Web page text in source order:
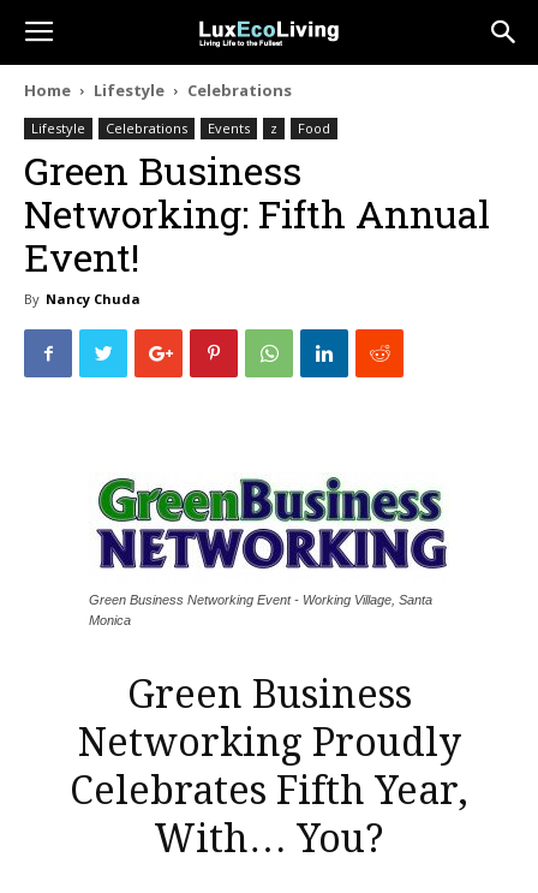
Home Lifestyle Celebrations
Lifestyle Celebrations Events z Food
Green Business
Networking: Fifth Annual
Event!
By Nancy Chuda
Green Business Networking Event - Working Village, Santa
Monica
Green Business
Networking Proudly
Celebrates Fifth Year,
With… You?